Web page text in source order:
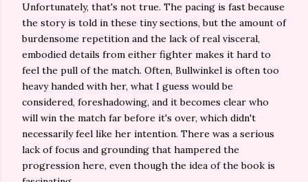
Unfortunately, that's not true. The pacing is fast because
the story is told in these tiny sections, but the amount of
burdensome repetition and the lack of real visceral,
embodied details from either fighter makes it hard to
feel the pull of the match. Often, Bullwinkel is often too
heavy handed with her, what I guess would be
considered, foreshadowing, and it becomes clear who
will win the match far before it's over, which didn't
necessarily feel like her intention. There was a serious
lack of focus and grounding that hampered the
progression here, even though the idea of the book is